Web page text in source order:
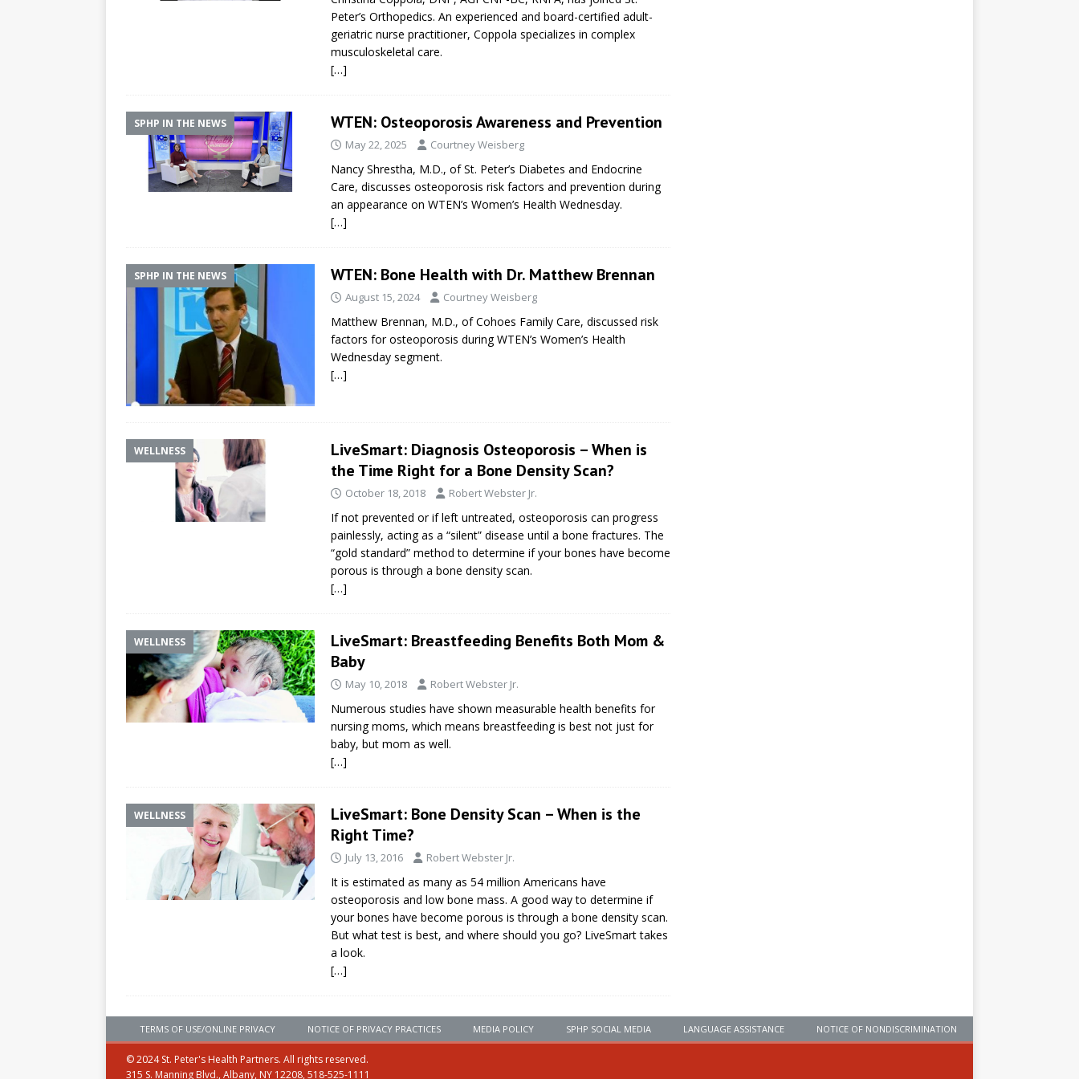
Peter’s Orthopedics. An experienced and board-certified adult-
geriatric nurse practitioner, Coppola specializes in complex
musculoskeletal care.
[…]
SPHP IN THE NEWS WTEN: Osteoporosis Awareness and Prevention
May 22, 2025 Courtney Weisberg
Nancy Shrestha, M.D., of St. Peter’s Diabetes and Endocrine
Care, discusses osteoporosis risk factors and prevention during
an appearance on WTEN’s Women’s Health Wednesday.
[…]
SPHP IN THE NEWS WTEN: Bone Health with Dr. Matthew Brennan
August 15, 2024 Courtney Weisberg
Matthew Brennan, M.D., of Cohoes Family Care, discussed risk
factors for osteoporosis during WTEN’s Women’s Health
Wednesday segment.
[…]
WELLNESS
LiveSmart: Diagnosis Osteoporosis – When is
the Time Right for a Bone Density Scan?
October 18, 2018 Robert Webster Jr.
If not prevented or if left untreated, osteoporosis can progress
painlessly, acting as a “silent” disease until a bone fractures. The
“gold standard” method to determine if your bones have become
porous is through a bone density scan.
[…]
WELLNESS
LiveSmart: Breastfeeding Benefits Both Mom &
Baby
May 10, 2018 Robert Webster Jr.
Numerous studies have shown measurable health benefits for
nursing moms, which means breastfeeding is best not just for
baby, but mom as well.
[…]
WELLNESS
LiveSmart: Bone Density Scan – When is the
Right Time?
July 13, 2016 Robert Webster Jr.
It is estimated as many as 54 million Americans have
osteoporosis and low bone mass. A good way to determine if
your bones have become porous is through a bone density scan.
But what test is best, and where should you go? LiveSmart takes
a look.
[…]
TERMS OF USE/ONLINE PRIVACY NOTICE OF PRIVACY PRACTICES MEDIA POLICY SPHP SOCIAL MEDIA LANGUAGE ASSISTANCE NOTICE OF NONDISCRIMINATION
© 2024 St. Peter's Health Partners. All rights reserved.
315 S. Manning Blvd., Albany, NY 12208, 518-525-1111